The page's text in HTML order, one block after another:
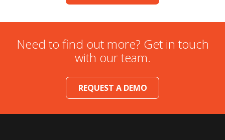
Need to find out more? Get in touch
with our team.
REQUEST A DEMO